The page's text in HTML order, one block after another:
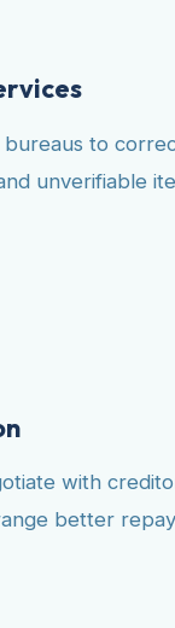
to
unverifiable
with
better